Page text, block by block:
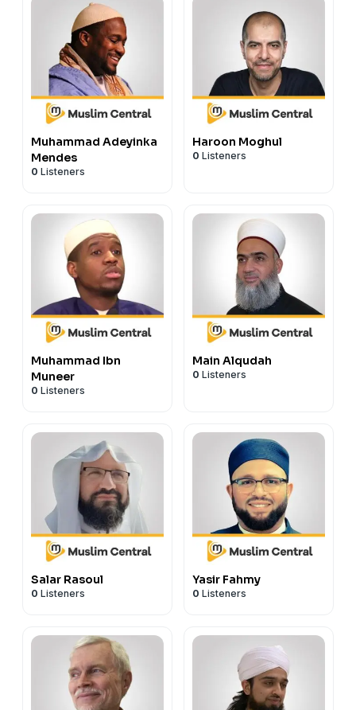
Muhammad Adeyinka
Mendes
0 Listeners
Haroon Moghul
0 Listeners
Muhammad Ibn
Muneer
0 Listeners
Main Alqudah
0 Listeners
Salar Rasoul
0 Listeners
Yasir Fahmy
0 Listeners